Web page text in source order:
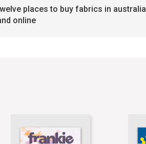
places to buy fabrics in australia
online